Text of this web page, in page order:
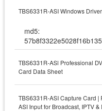
TBS6331R-ASI Windows Driver
md5:
TBS6331R-ASl Professional
Card Data Sheet
TBS6331R-ASI Capture Card |
ASI Input for Broadcast, IPTV